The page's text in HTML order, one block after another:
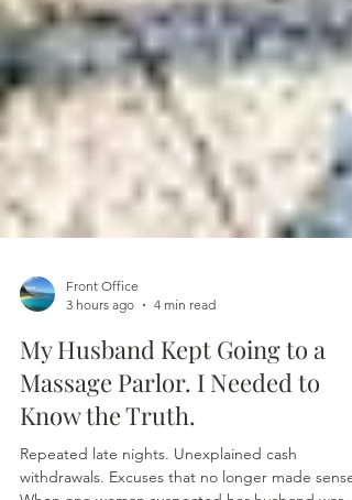
3 hours ago
4 min read
My Husband Kept Going to a
Massage Parlor. I Needed to
Know the Truth.
Repeated late nights. Unexplained cash